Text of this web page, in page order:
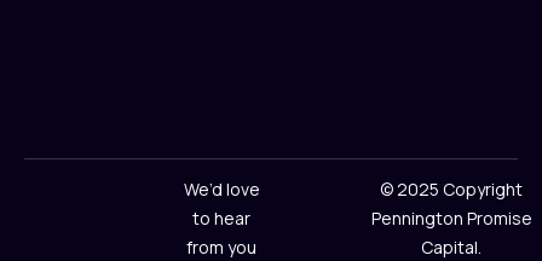
We’d love
to hear
from you
© 2025 Copyright
Pennington Promise
Capital.